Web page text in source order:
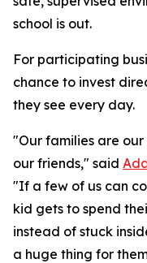
school is out.
For participating
chance to invest
they see every day.
"Our families are our
our friends," said
"If a few of us can
kid gets to spend
instead of stuck
a huge thing for